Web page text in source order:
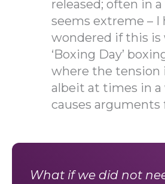
released; often in
seems extreme – I
wondered if this is
‘Boxing Day’
where the tension
albeit at times in a
causes arguments
What if we did not